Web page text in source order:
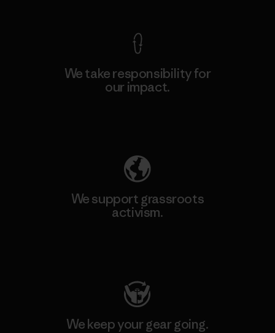
We take responsibility for
our impact.
We support grassroots
activism.
We keep your gear going.